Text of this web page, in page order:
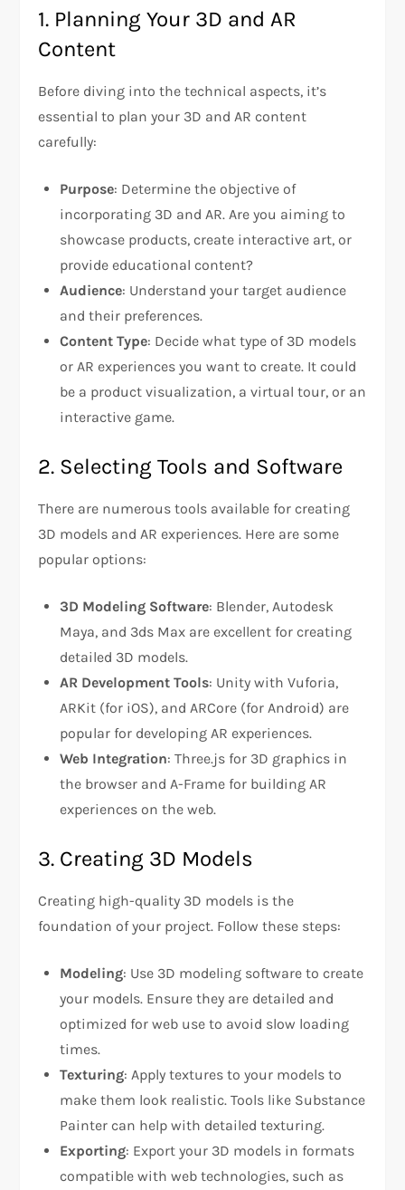
1. Planning Your 3D and AR
Content
Before diving into the technical aspects, it’s
essential to plan your 3D and AR content
carefully:
Purpose: Determine the objective of
incorporating 3D and AR. Are you aiming to
showcase products, create interactive art, or
provide educational content?
Audience: Understand your target audience
and their preferences.
Content Type: Decide what type of 3D models
or AR experiences you want to create. It could
be a product visualization, a virtual tour, or an
interactive game.
2. Selecting Tools and Software
There are numerous tools available for creating
3D models and AR experiences. Here are some
popular options:
3D Modeling Software: Blender, Autodesk
Maya, and 3ds Max are excellent for creating
detailed 3D models.
AR Development Tools: Unity with Vuforia,
ARKit (for iOS), and ARCore (for Android) are
popular for developing AR experiences.
Web Integration: Three.js for 3D graphics in
the browser and A-Frame for building AR
experiences on the web.
3. Creating 3D Models
Creating high-quality 3D models is the
foundation of your project. Follow these steps:
Modeling: Use 3D modeling software to create
your models. Ensure they are detailed and
optimized for web use to avoid slow loading
times.
Texturing: Apply textures to your models to
make them look realistic. Tools like Substance
Painter can help with detailed texturing.
Exporting: Export your 3D models in formats
compatible with web technologies, such as